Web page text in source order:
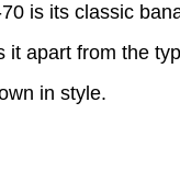
is its classic
apart from the
in style.